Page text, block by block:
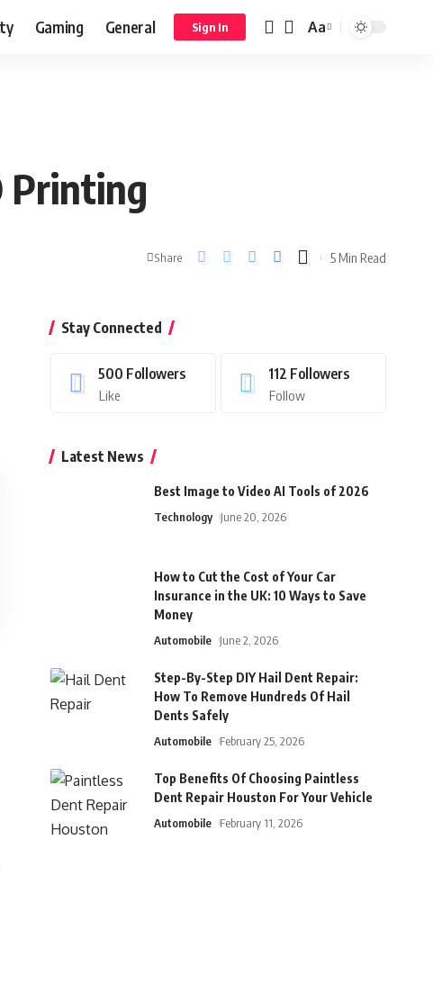
Gaming General Sign In Aa
Printing
Share 5 Min Read
Stay Connected
500 Followers
Like
112 Followers
Follow
Latest News
Best Image to Video AI Tools of 2026
Technology June 20, 2026
How to Cut the Cost of Your Car
Insurance in the UK: 10 Ways to Save
Money
Automobile June 2, 2026
Step-By-Step DIY Hail Dent Repair:
How To Remove Hundreds Of Hail
Dents Safely
Automobile February 25, 2026
Top Benefits Of Choosing Paintless
Dent Repair Houston For Your Vehicle
Automobile February 11, 2026